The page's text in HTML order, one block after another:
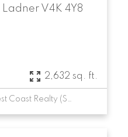
Ladner V4K 4Y8
2,632 sq. ft.
Listed by Sutton Group-West Coast Realty (Surrey/24)